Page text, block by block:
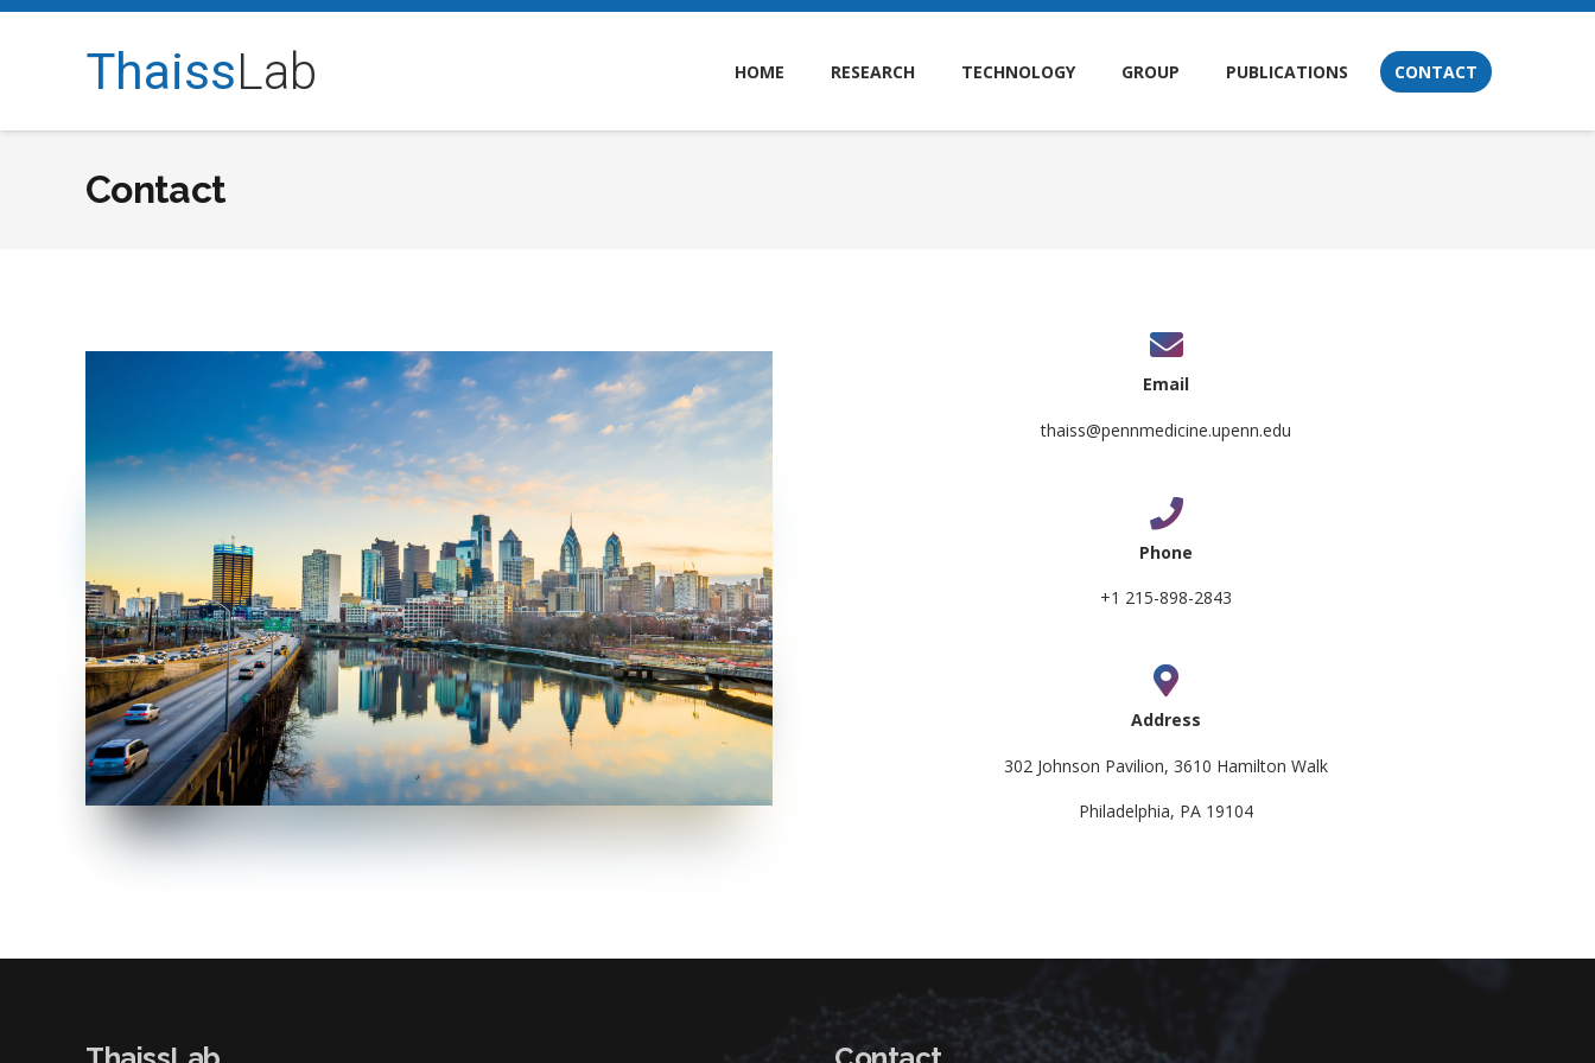
ThaissLab HOME RESEARCH TECHNOLOGY GROUP PUBLICATIONS CONTACT
Contact
Email
thaiss@pennmedicine.upenn.edu
Phone
+1 215-898-2843
Address
302 Johnson Pavilion, 3610 Hamilton Walk
Philadelphia, PA 19104